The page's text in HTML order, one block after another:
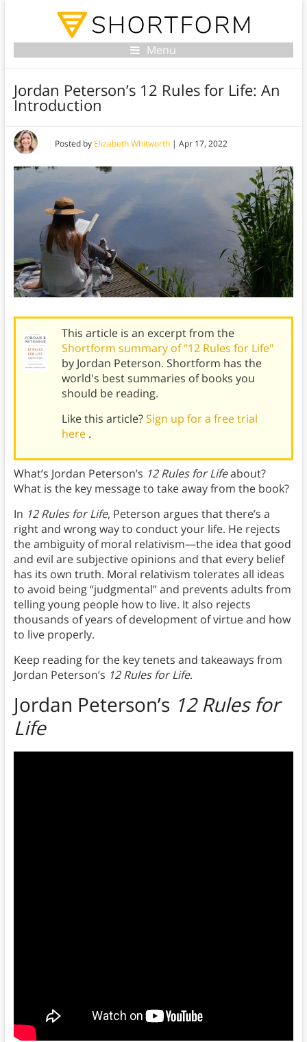
Menu
Jordan Peterson’s 12 Rules for Life: An
Introduction
Posted by Elizabeth Whitworth| Apr 17, 2022
This article is an excerpt from the
Shortform summary of "12 Rules for Life"
by Jordan Peterson. Shortform has the
world's best summaries of books you
should be reading.
Like this article?Sign up for a free trial
here .
What’s Jordan Peterson’s 12 Rules for Lifeabout?
What is the key message to take away from the book?
In 12 Rules for Life, Peterson argues that there’s a
right and wrong way to conduct your life. He rejects
the ambiguity of moral relativism—the idea that good
and evil are subjective opinions and that every belief
has its own truth. Moral relativism tolerates all ideas
to avoid being “judgmental” and prevents adults from
telling young people how to live. It also rejects
thousands of years of development of virtue and how
to live properly.
Keep reading for the key tenets and takeaways from
Jordan Peterson’s 12 Rules for Life.
Jordan Peterson’s 12 Rules for
Life